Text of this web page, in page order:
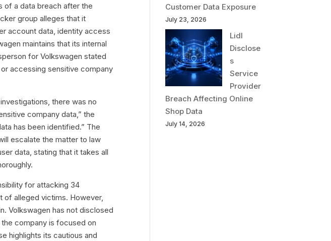
of a data breach after the
group alleges that it
account data, identity access
maintains that its internal
for Volkswagen stated
accessing sensitive company
there was no
company data,” the
has been identified.” The
escalate the matter to law
data, stating that it takes all
for attacking 34
of alleged victims. However,
Volkswagen has not disclosed
company is focused on
highlights its cautious and
Customer Data Exposure
July 23, 2026
Lidl
Disclose
s
Service
Provider
Breach Affecting Online
Shop Data
July 14, 2026